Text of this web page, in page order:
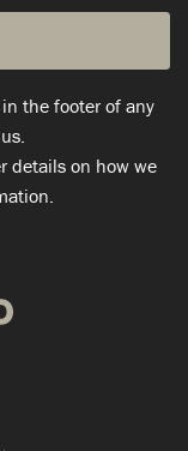
the footer of any
details on how we